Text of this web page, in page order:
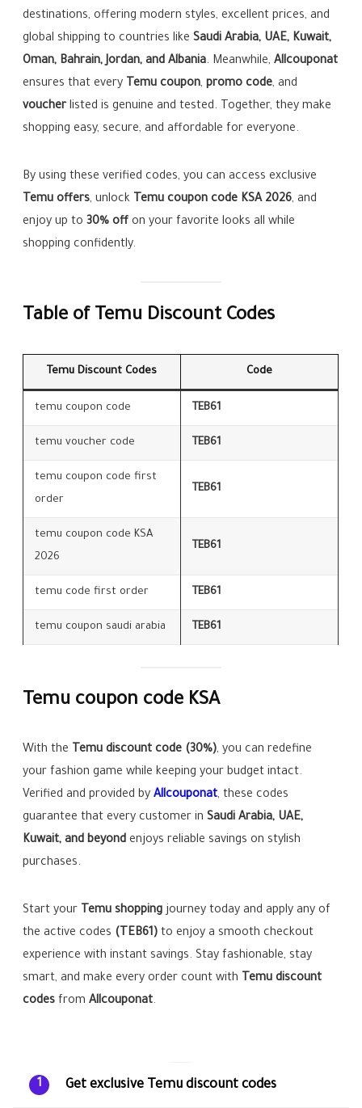
destinations, offering modern styles, excellent prices, and
global shipping to countries likeSaudi Arabia, UAE, Kuwait,
Oman, Bahrain, Jordan, and Albania. Meanwhile,Allcouponat
ensures that every Temu coupon, promo code, and
voucherlisted is genuine and tested. Together, they make
shopping easy, secure, and affordable for everyone.
By using these verified codes, you can access exclusive
Temu offers, unlock Temu coupon code KSA 2026, and
enjoy up to30% off on your favorite looks all while
shopping confidently.
Table of Temu Discount Codes
Temu Discount Codes Code
temu coupon code TEB61
temu voucher code TEB61
temu coupon code first
order
TEB61
temu coupon code KSA
2026
TEB61
temu code first order TEB61
temu coupon saudi arabia TEB61
Temu coupon code KSA
With the Temu discount code (30%), you can redefine
your fashion game while keeping your budget intact.
Verified and provided byAllcouponat, these codes
guarantee that every customer inSaudi Arabia, UAE,
Kuwait, and beyond enjoys reliable savings on stylish
purchases.
Start your Temu shoppingjourney today and apply any of
the active codes (TEB61) to enjoy a smooth checkout
experience with instant savings. Stay fashionable, stay
smart, and make every order count with Temu discount
codes fromAllcouponat.
1 Get exclusive Temu discount codes